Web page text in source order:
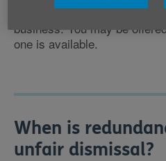
are any alternative suitable
business. You may be
one is available.
When is
unfair dismissal?